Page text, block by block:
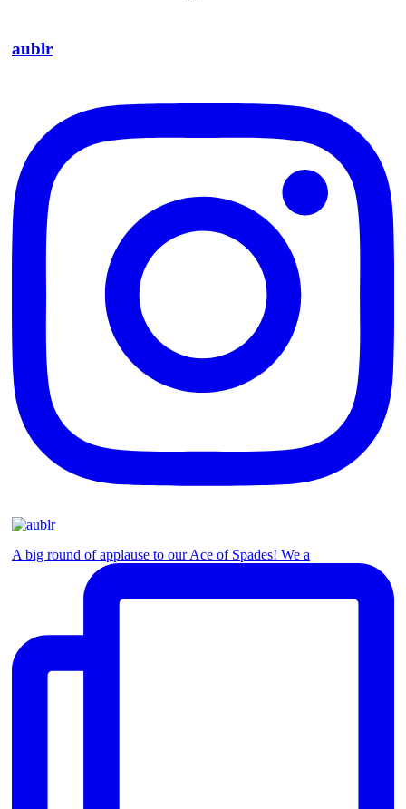
aublr
A big round of applause to our Ace of Spades! We a